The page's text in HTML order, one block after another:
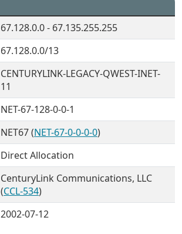
67.128.0.0 - 67.135.255.255
67.128.0.0/13
CENTURYLINK-LEGACY-QWEST-INET-
11
NET-67-128-0-0-1
NET67 (NET-67-0-0-0-0)
Direct Allocation
CenturyLink Communications, LLC
(CCL-534)
2002-07-12